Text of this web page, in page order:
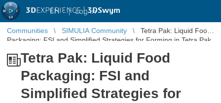
3DEXPERIENCE |3DSwym
EN | Log in
Communities SIMULIA Community
Tetra Pak: Liquid Food
Packaging: FSI and Simplified Strategies for Forming in Tetra Pak
Tetra Pak: Liquid Food
Packaging: FSI and
Simplified Strategies for